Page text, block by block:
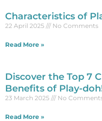
Characteristics of
22 April 2025 No Comments
Read More »
Discover the Top 7
Benefits of Play-
23 March 2025 No
Read More »